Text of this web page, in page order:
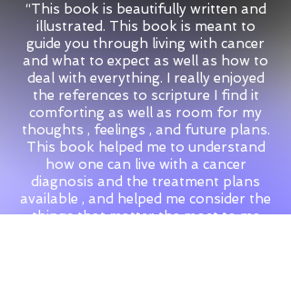
“This book is beautifully written and
illustrated. This book is meant to
guide you through living with cancer
and what to expect as well as how to
deal with everything. I really enjoyed
the references to scripture I find it
comforting as well as room for my
thoughts , feelings , and future plans.
This book helped me to understand
how one can live with a cancer
diagnosis and the treatment plans
available , and helped me consider the
things that matter the most to me